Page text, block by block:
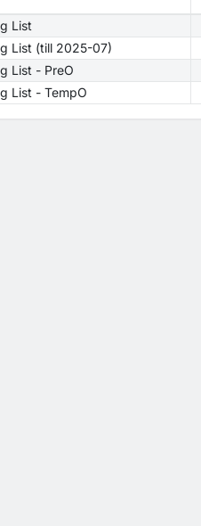
List
List (till 2025-07)
List - PreO
List - TempO